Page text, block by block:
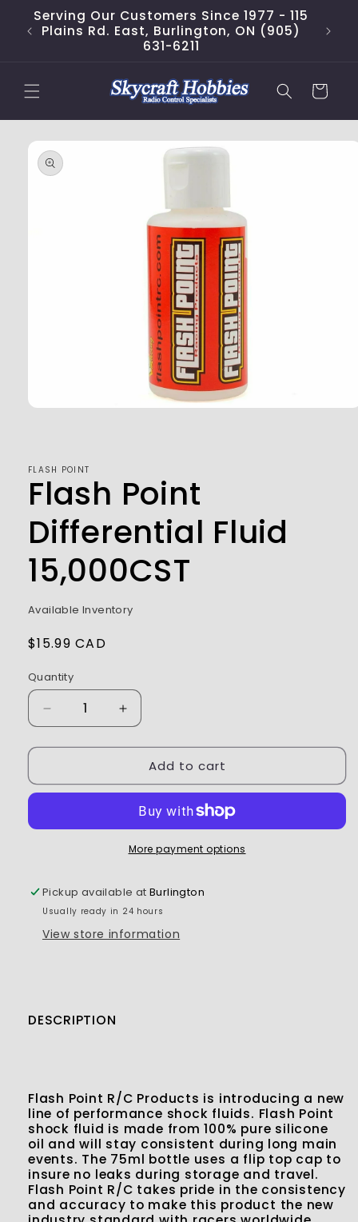
Skip to
content
Serving Our Customers Since 1977 - 115
Plains Rd. East, Burlington, ON (905)
631-6211
Cart
Skip to
product
information
FLASH POINT
Flash Point
Differential Fluid
15,000CST
Available Inventory
Regular
$15.99 CAD
Quantity
Decrease
quantity
for
Point
15,000CST
Increase
quantity
for
Flash
Point
Fluid
15,000CST
Add to cart
More payment options
Pickup available atBurlington
Usually ready in 24 hours
View store information
DESCRIPTION
Flash Point R/C Products is introducing a new
line of performance shock fluids. Flash Point
shock fluid is made from 100% pure silicone
oil and will stay consistent during long main
events. The 75ml bottle uses a flip top cap to
insure no leaks during storage and travel.
Flash Point R/C takes pride in the consistency
and accuracy to make this product the new